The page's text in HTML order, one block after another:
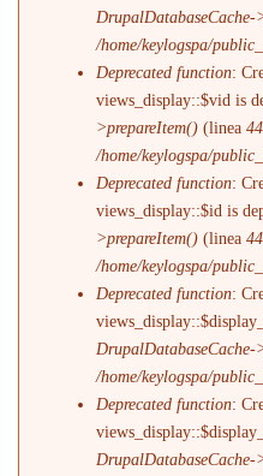
DrupalDatabaseCache-
/home/keylogspa/
Deprecated function:
views_display::$vid is
>prepareItem() (linea
/home/keylogspa/
Deprecated function:
views_display::$id is
>prepareItem() (linea
/home/keylogspa/
Deprecated function:
DrupalDatabaseCache-
/home/keylogspa/
Deprecated function:
DrupalDatabaseCache-